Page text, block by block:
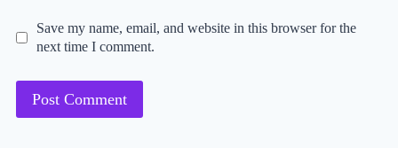
Save my name, email, and website in this browser for the
next time I comment.